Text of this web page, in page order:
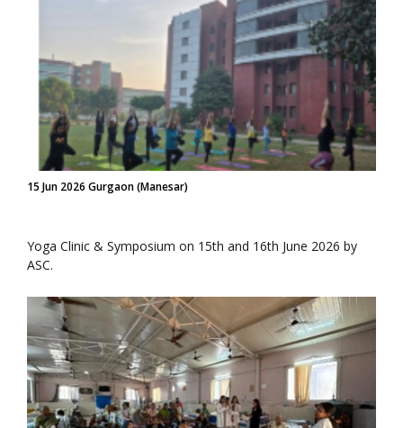
15 Jun 2026 Gurgaon (Manesar)
Yoga Clinic & Symposium on 15th and 16th June 2026 by
ASC.